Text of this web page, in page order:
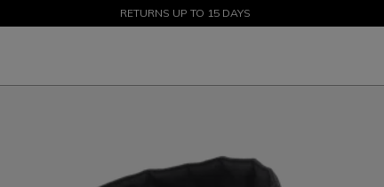
SALE UP TO 50% - SHOP NOW
RETURNS UP TO 15 DAYS